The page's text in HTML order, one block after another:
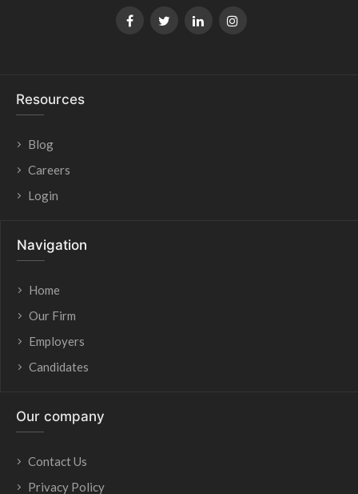
Resources
Blog
Careers
Login
Navigation
Home
Our Firm
Employers
Candidates
Our company
Contact Us
Privacy Policy